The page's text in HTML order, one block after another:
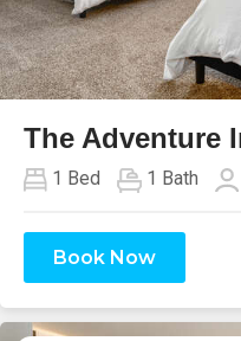
The Adventure Inn
1 Bed 1 Bath
Book Now